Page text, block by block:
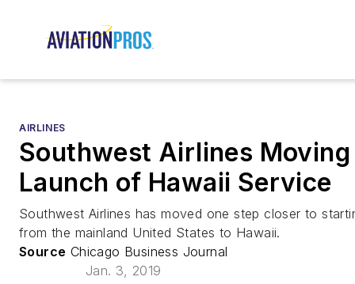
AIRLINES
Southwest Airlines
Launch of Hawaii Service
Southwest Airlines has moved one step closer to
from the mainland United States to Hawaii.
Source Chicago Business Journal
Jan. 3, 2019